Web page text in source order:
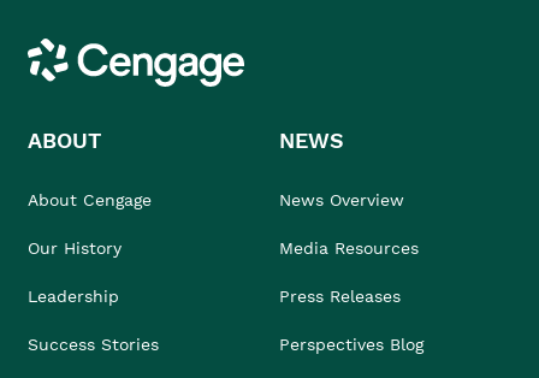
Cengage
ABOUT
About Cengage
Our History
Leadership
Success Stories
NEWS
News Overview
Media Resources
Press Releases
Perspectives Blog